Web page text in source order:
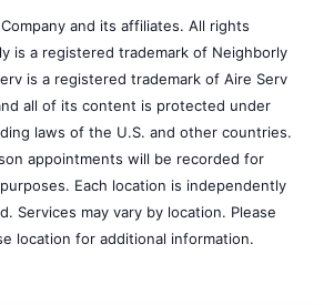
and its affiliates. All rights
is a registered trademark of Neighborly
is a registered trademark of Aire Serv
all of its content is protected under
laws of the U.S. and other countries.
appointments will be recorded for
Each location is independently
Services may vary by location. Please
location for additional information.